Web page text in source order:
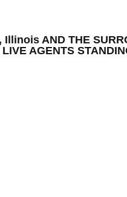
AND THE
LIVE AGENTS